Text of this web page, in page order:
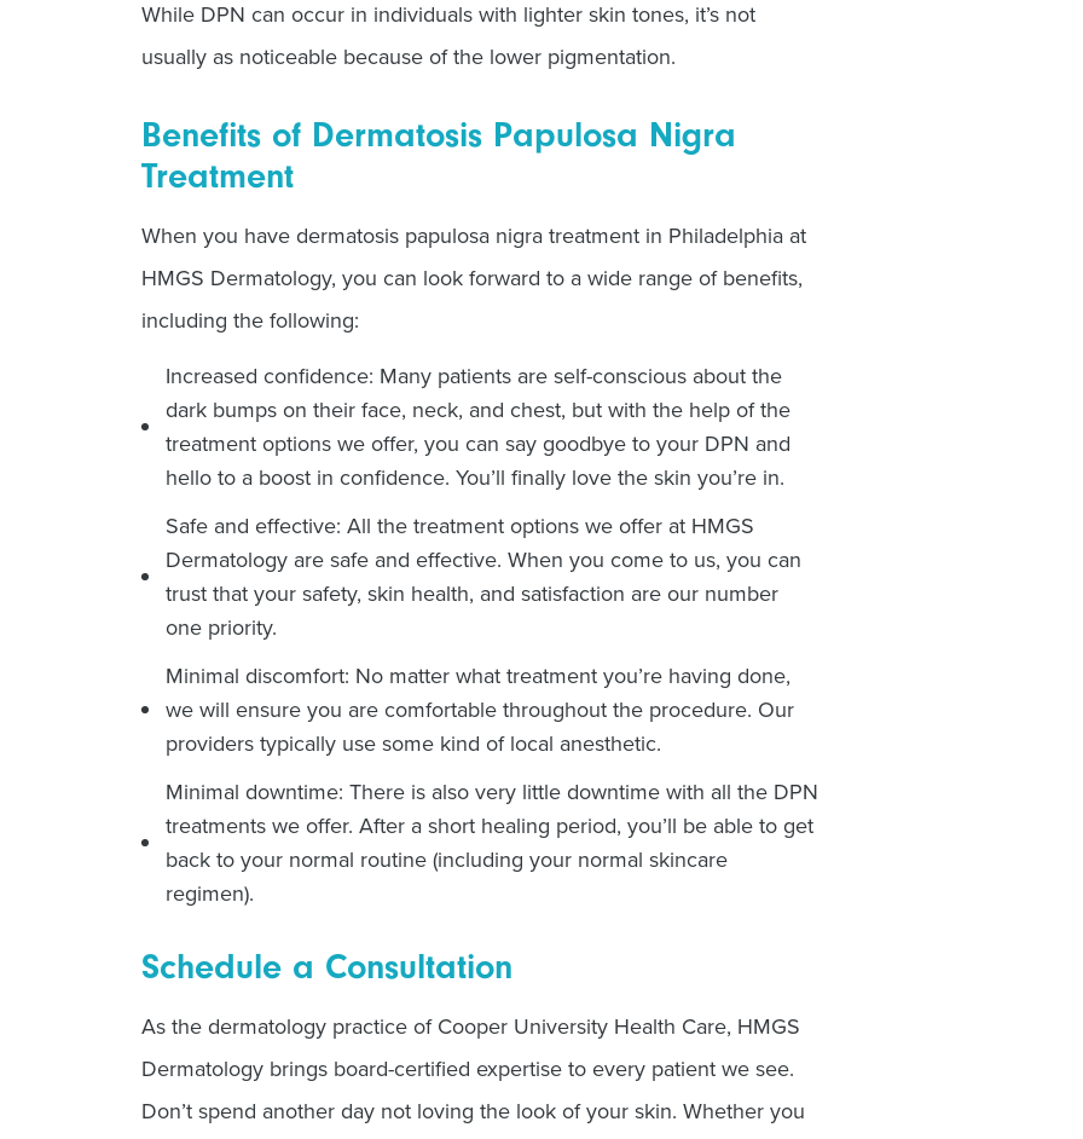
While DPN can occur in individuals with lighter skin tones, it’s not
usually as noticeable because of the lower pigmentation.
Benefits of Dermatosis Papulosa Nigra
Treatment
When you have dermatosis papulosa nigra treatment in Philadelphia at
HMGS Dermatology, you can look forward to a wide range of benefits,
including the following:
Increased confidence: Many patients are self-conscious about the
dark bumps on their face, neck, and chest, but with the help of the
treatment options we offer, you can say goodbye to your DPN and
hello to a boost in confidence. You’ll finally love the skin you’re in.
Safe and effective: All the treatment options we offer at HMGS
Dermatology are safe and effective. When you come to us, you can
trust that your safety, skin health, and satisfaction are our number
one priority.
Minimal discomfort: No matter what treatment you’re having done,
we will ensure you are comfortable throughout the procedure. Our
providers typically use some kind of local anesthetic.
Minimal downtime: There is also very little downtime with all the DPN
treatments we offer. After a short healing period, you’ll be able to get
back to your normal routine (including your normal skincare
regimen).
Schedule a Consultation
As the dermatology practice of Cooper University Health Care, HMGS
Dermatology brings board-certified expertise to every patient we see.
Don’t spend another day not loving the look of your skin. Whether you